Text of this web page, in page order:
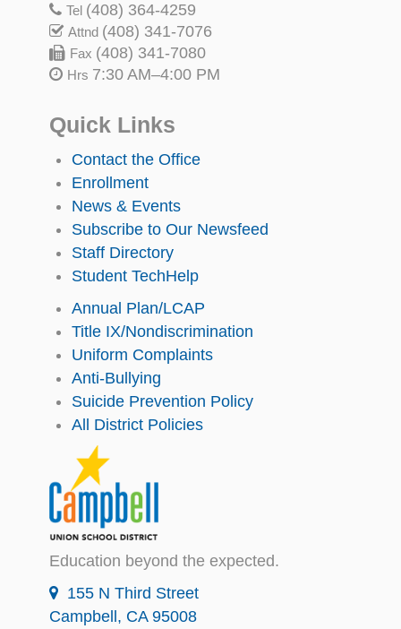
Tel (408) 364-4259
Attnd (408) 341-7076
Fax (408) 341-7080
Hrs 7:30 AM–4:00 PM
Quick Links
Contact the Office
Enrollment
News & Events
Subscribe to Our Newsfeed
Staff Directory
Student TechHelp
Annual Plan/LCAP
Title IX/Nondiscrimination
Uniform Complaints
Anti-Bullying
Suicide Prevention Policy
All District Policies
Education beyond the expected.
155 N Third Street
Campbell, CA 95008